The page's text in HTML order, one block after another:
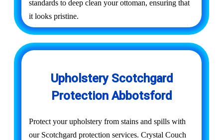
standards to deep clean your ottoman, ensuring that
it looks pristine.
Upholstery Scotchgard
Protection Abbotsford
Protect your upholstery from stains and spills with
our Scotchgard protection services. Crystal Couch